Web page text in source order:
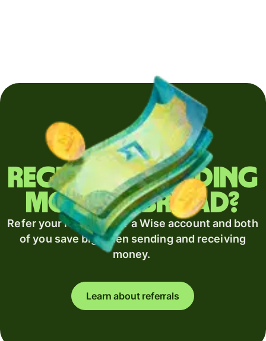
Regularly sending
money abroad?
Refer your recipient for a Wise account and both
of you save big when sending and receiving
money.
Learn about referrals